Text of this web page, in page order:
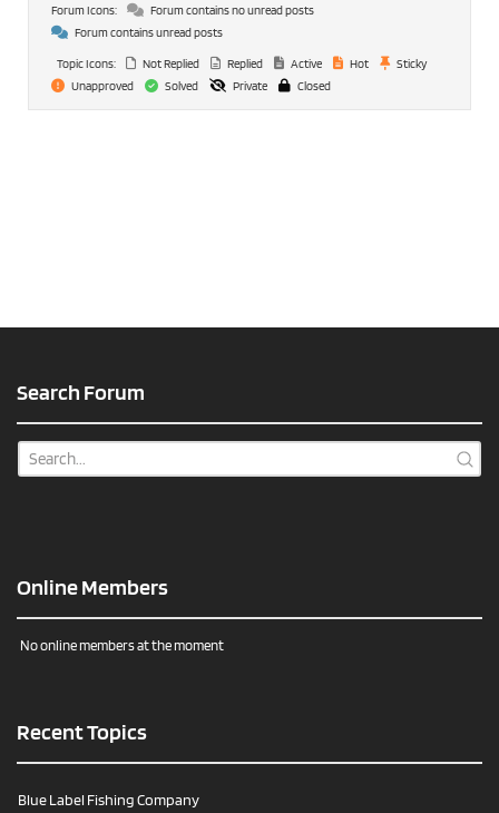
Forum Icons:
Forum contains no unread posts
Forum contains unread posts
Topic Icons:
Not Replied Replied Active Hot
Sticky
Unapproved
Solved Private Closed
Search Forum
Online Members
No online members at the moment
Recent Topics
Blue Label Fishing Company